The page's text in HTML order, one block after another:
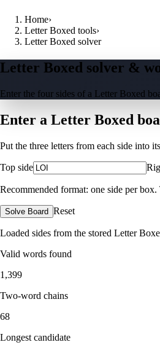
Home›
Letter Boxed tools›
Letter Boxed solver
Letter Boxed solver &
Enter the four sides of a Letter Boxed
Enter a Letter Boxed
Put the three letters from each side into
Top side
Recommended format: one side per
Solve Board Reset
Loaded sides from the stored Letter
Valid words found
1,399
Two-word chains
68
Longest candidate